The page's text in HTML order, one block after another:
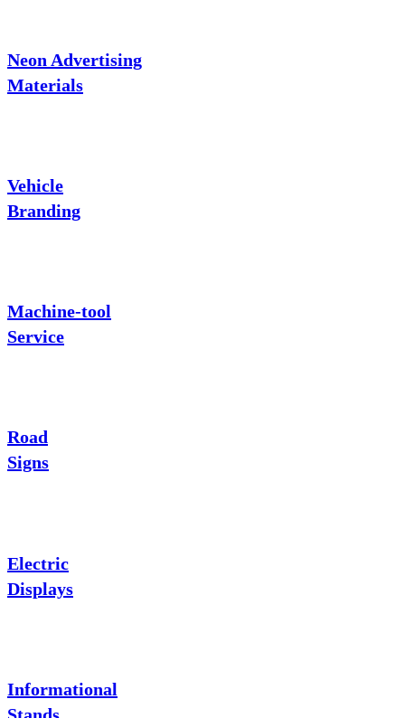
Neon Advertising
Materials
Vehicle
Branding
Machine-tool
Service
Road
Signs
Electric
Displays
Informational